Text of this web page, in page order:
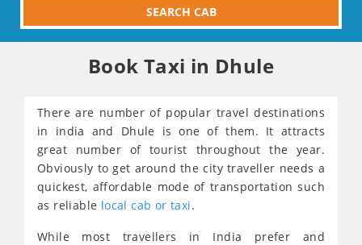
SEARCH CAB
Book Taxi in Dhule
There are number of popular travel destinations
in india and Dhule is one of them. It attracts
great number of tourist throughout the year.
Obviously to get around the city traveller needs a
quickest, affordable mode of transportation such
as reliable local cab or taxi.
While most travellers in India prefer and